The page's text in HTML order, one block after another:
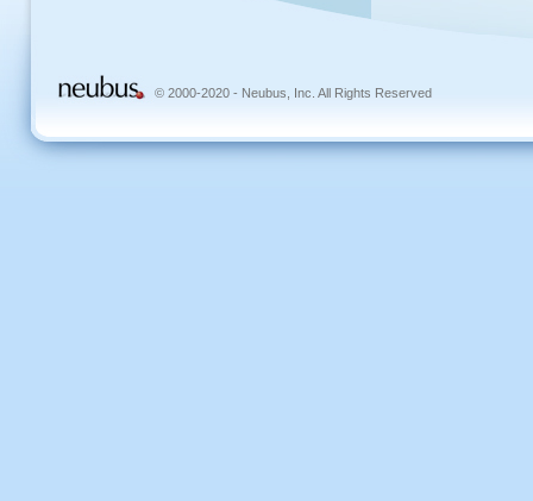
© 2000-2020 - Neubus, Inc. All Rights Reserved